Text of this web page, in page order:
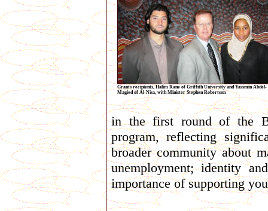
Grants recipients, Halim Rane of Griffith University and Yassmin Abdel-
Magied of Al-Nisa, with Minister Stephen Robertson
in the first round of the
program, reflecting
broader community about
unemployment; identity
importance of supporting